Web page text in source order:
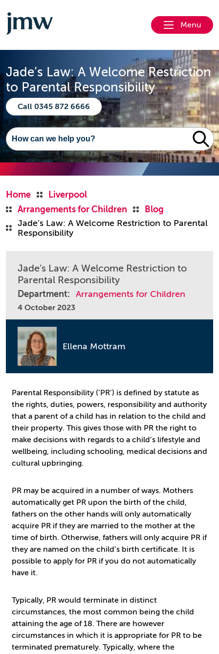
Menu
Jade’s Law: A Welcome Restriction
to Parental Responsibility
Call 0345 872 6666
Home
Liverpool
Arrangements for Children
Blog
Jade’s Law: A Welcome Restriction to Parental
Responsibility
Jade’s Law: A Welcome Restriction to
Parental Responsibility
Department: Arrangements for Children
4 October 2023
Ellena Mottram
Parental Responsibility (’PR’) is defined by statute as
the rights, duties, powers, responsibility and authority
that a parent of a child has in relation to the child and
their property. This gives those with PR the right to
make decisions with regards to a child’s lifestyle and
wellbeing, including schooling, medical decisions and
cultural upbringing.
PR may be acquired in a number of ways. Mothers
automatically get PR upon the birth of the child,
fathers on the other hands will only automatically
acquire PR if they are married to the mother at the
time of birth. Otherwise, fathers will only acquire PR if
they are named on the child’s birth certificate. It is
possible to apply for PR if you do not automatically
have it.
Typically, PR would terminate in distinct
circumstances, the most common being the child
attaining the age of 18. There are however
circumstances in which it is appropriate for PR to be
terminated prematurely. Typically, where the